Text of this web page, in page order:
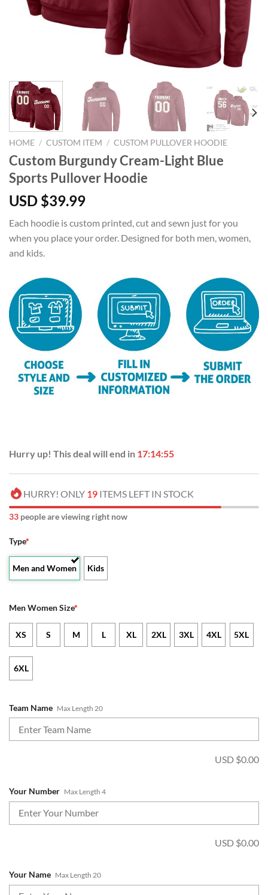
HOME / CUSTOM ITEM / CUSTOM PULLOVER HOODIE
Custom Burgundy Cream-Light Blue
Sports Pullover Hoodie
USD $39.99
Each hoodie is custom printed, cut and sewn just for you
when you place your order. Designed for both men, women,
and kids.
Hurry up! This deal will end in 17:14:54
HURRY! ONLY 19 ITEMS LEFT IN STOCK
35 people are viewing right now
Type*
Men and Women Kids
Men Women Size*
XS S M L XL 2XL 3XL 4XL 5XL
6XL
Team Name Max Length 20
USD $0.00
Your Number Max Length 4
USD $0.00
Your Name Max Length 20